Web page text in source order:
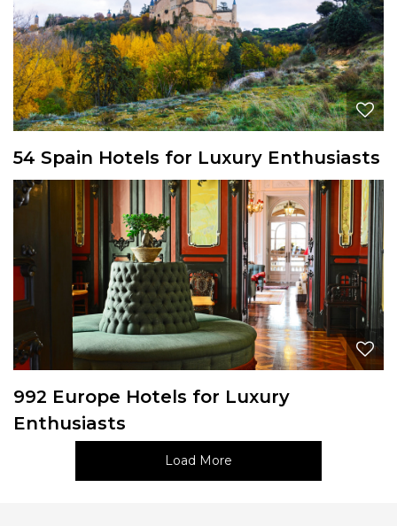
54 Spain Hotels for Luxury Enthusiasts
992 Europe Hotels for Luxury
Enthusiasts
Load More